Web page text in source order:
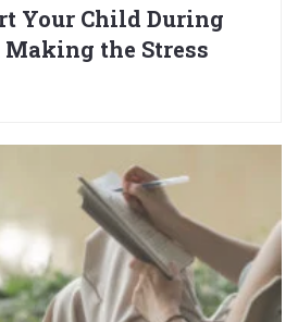
Your Child During
the Stress